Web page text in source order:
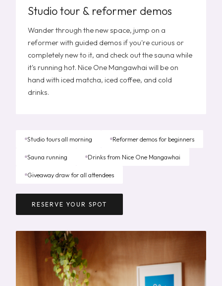
Studio tour & reformer demos
Wander through the new space, jump on a
reformer with guided demos if you're curious or
completely new to it, and check out the sauna while
it's running hot. Nice One Mangawhai will be on
hand with iced matcha, iced coffee, and cold
drinks.
Studio tours all morning Reformer demos for beginners
Sauna running Drinks from Nice One Mangawhai
Giveaway draw for all attendees
RESERVE YOUR SPOT